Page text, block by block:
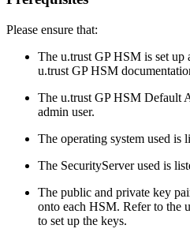
Please ensure that:
The u.trust GP HSM is set up
u.trust GP HSM
The u.trust GP HSM Default
admin user.
The operating system used is
The SecurityServer used is
The public and private key
onto each HSM. Refer to the
to set up the keys.